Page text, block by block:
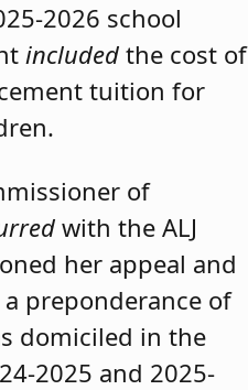
2026 school
included the cost of
tuition for
of
with the ALJ
her appeal and
preponderance of
domiciled in the
2025 and 2025-